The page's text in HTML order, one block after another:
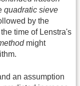
quadratic sieve
by the
time of Lenstra's
might
an assumption